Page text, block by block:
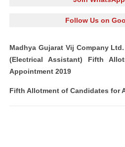
Follow Us on
Madhya Gujarat Vij Company
(Electrical Assistant) Fifth
Appointment 2019
Fifth Allotment of Candidates for